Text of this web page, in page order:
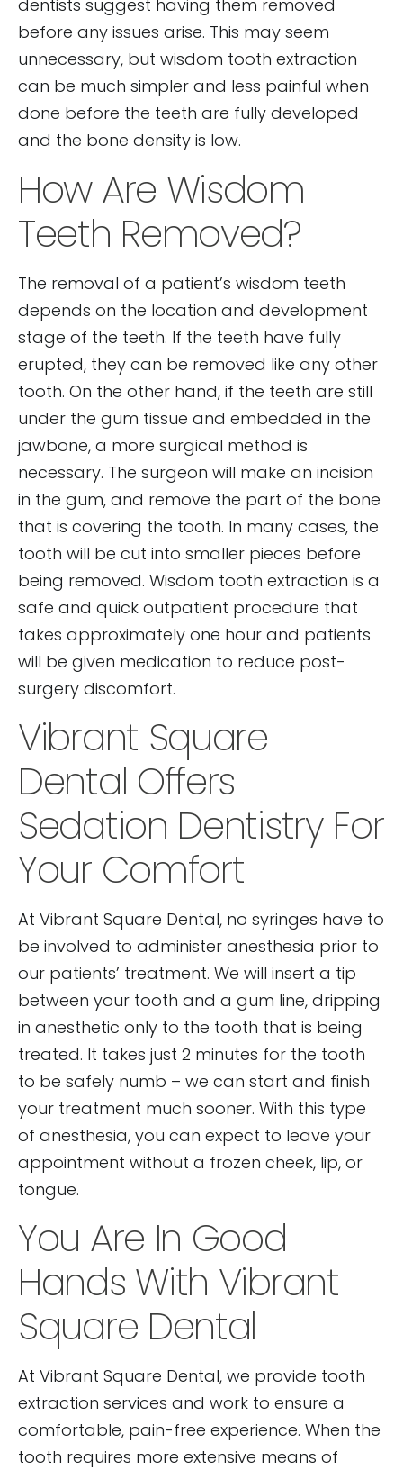
dentists suggest having them removed
before any issues arise. This may seem
unnecessary, but wisdom tooth extraction
can be much simpler and less painful when
done before the teeth are fully developed
and the bone density is low.
How Are Wisdom
Teeth Removed?
The removal of a patient’s wisdom teeth
depends on the location and development
stage of the teeth. If the teeth have fully
erupted, they can be removed like any other
tooth. On the other hand, if the teeth are still
under the gum tissue and embedded in the
jawbone, a more surgical method is
necessary. The surgeon will make an incision
in the gum, and remove the part of the bone
that is covering the tooth. In many cases, the
tooth will be cut into smaller pieces before
being removed. Wisdom tooth extraction is a
safe and quick outpatient procedure that
takes approximately one hour and patients
will be given medication to reduce post-
surgery discomfort.
Vibrant Square
Dental Offers
Sedation Dentistry For
Your Comfort
At Vibrant Square Dental, no syringes have to
be involved to administer anesthesia prior to
our patients’ treatment. We will insert a tip
between your tooth and a gum line, dripping
in anesthetic only to the tooth that is being
treated. It takes just 2 minutes for the tooth
to be safely numb – we can start and finish
your treatment much sooner. With this type
of anesthesia, you can expect to leave your
appointment without a frozen cheek, lip, or
tongue.
You Are In Good
Hands With Vibrant
Square Dental
At Vibrant Square Dental, we provide tooth
extraction services and work to ensure a
comfortable, pain-free experience. When the
tooth requires more extensive means of